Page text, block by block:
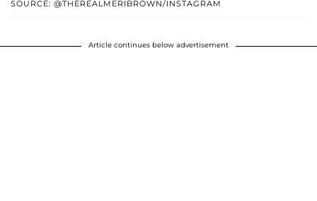
SOURCE: @THEREALMERIBROWN/INSTAGRAM
Article continues below advertisement